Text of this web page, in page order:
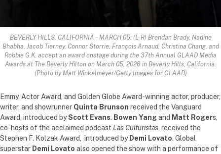
BEVERLY HILLS, CALIFORNIA – MARCH 05: (L-R) Brendan Brady, Nadine
Bhabha, Jacob Tierney, Connor Storrie, François Arnaud, Christina Chang, and
Robbie G.K. accept an award onstage during the 37th Annual GLAAD Media
Awards at The Beverly Hilton on March 05, 2026 in Beverly Hills, California.
(Photo by Matt Winkelmeyer/Getty Images for GLAAD)
Emmy, Actor Award, and Golden Globe Award-winning actor, producer,
writer, and showrunner Quinta Brunson received the Vanguard
Award, introduced byScott Evans. Bowen Yang and Matt Rogers,
co-hosts of the acclaimed podcast Las Culturistas , received the
Stephen F. Kolzak Award, introduced by Demi Lovato. Global
superstar Demi Lovato also opened the show with a performance of